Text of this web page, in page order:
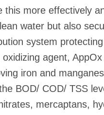
this more effectively
water but also
system
oxidizing agent,
iron and
BOD/ COD/ TSS
mercaptans,